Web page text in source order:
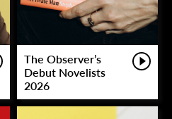
The Observer’s
Debut Novelists
2026